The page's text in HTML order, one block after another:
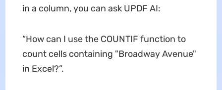
in a column, you can ask UPDF AI:
“How can I use the COUNTIF function to
count cells containing "Broadway Avenue"
in Excel?”.